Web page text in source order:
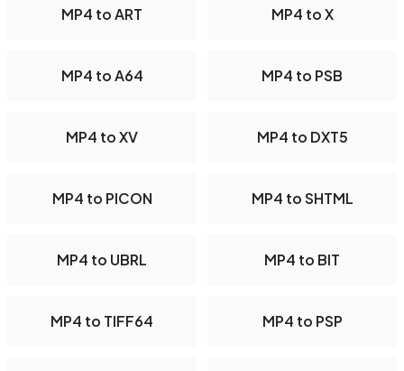
MP4 to ART MP4 to X
MP4 to A64 MP4 to PSB
MP4 to XV MP4 to DXT5
MP4 to PICON MP4 to SHTML
MP4 to UBRL MP4 to BIT
MP4 to TIFF64 MP4 to PSP